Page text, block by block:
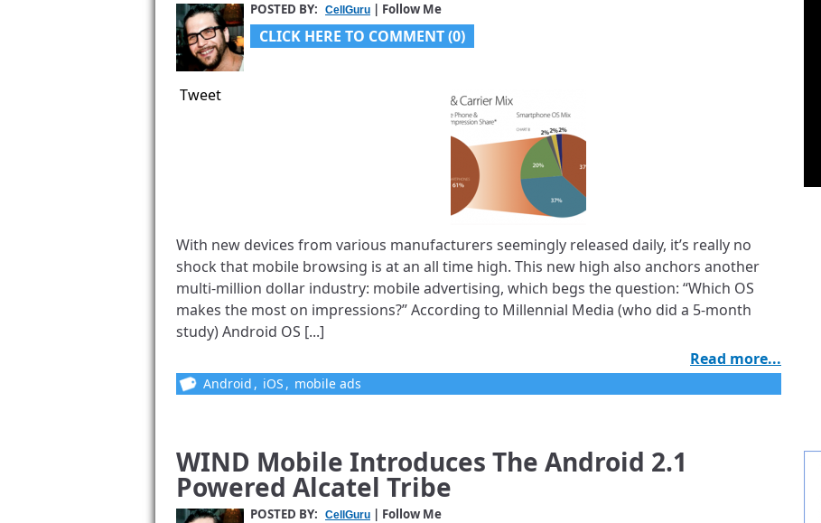
POSTED BY: CellGuru | Follow Me
CLICK HERE TO COMMENT (0)
Tweet
With new devices from various manufacturers seemingly released daily, it’s really no
shock that mobile browsing is at an all time high. This new high also anchors another
multi-million dollar industry: mobile advertising, which begs the question: “Which OS
makes the most on impressions?” According to Millennial Media (who did a 5-month
study) Android OS [...]
Read more...
Android , iOS , mobile ads
WIND Mobile Introduces The Android 2.1
Powered Alcatel Tribe
POSTED BY: CellGuru | Follow Me